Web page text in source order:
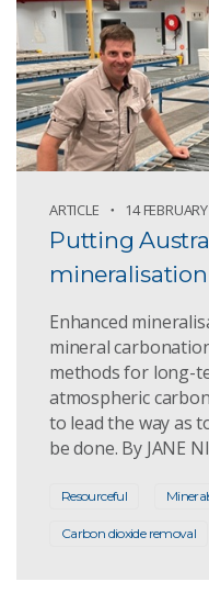
ARTICLE 14
Putting
Enhanced
mineral
methods for long-
atmospheric
to lead the way as
be done. By JANE
Resourceful
Carbon dioxide removal